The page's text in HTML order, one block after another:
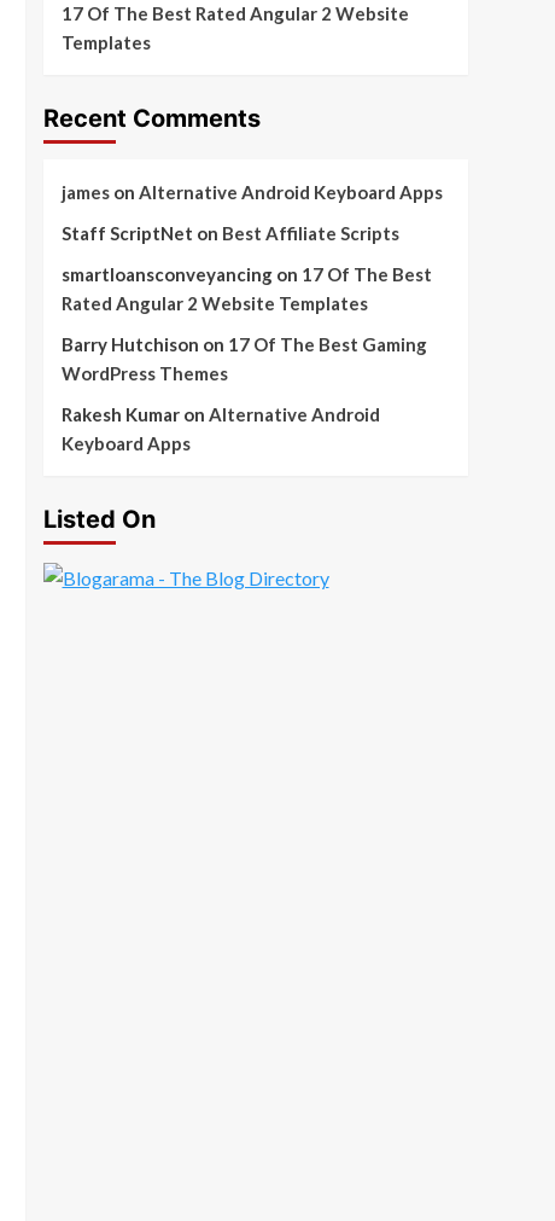
17 Of The Best Rated Angular 2 Website
Templates
Recent Comments
jameson Alternative Android Keyboard Apps
Staff ScriptNet on Best Affiliate Scripts
smartloansconveyancingon 17 Of The Best
Rated Angular 2 Website Templates
Barry Hutchison on 17 Of The Best Gaming
WordPress Themes
Rakesh Kumaron Alternative Android
Keyboard Apps
Listed On